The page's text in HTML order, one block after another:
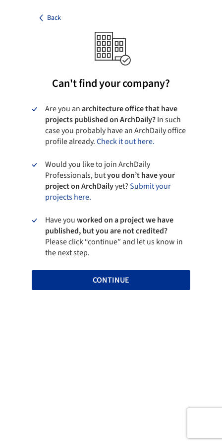
Back
Can't find your company?
Are you anarchitecture office that have
projects published on ArchDaily?In such
case you probably have an ArchDaily office
profile already.Check it out here.
Would you like to join ArchDaily
Professionals, butyou don’t have your
project on ArchDailyyet?Submit your
projects here.
Have youworked on a project we have
published, but you are not credited?
Please click “continue” and let us know in
the next step.
CONTINUE